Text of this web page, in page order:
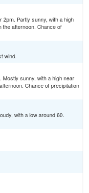
Partly sunny, with a high
the afternoon. Chance of
wind.
sunny, with a high near
Chance of precipitation
with a low around 60.